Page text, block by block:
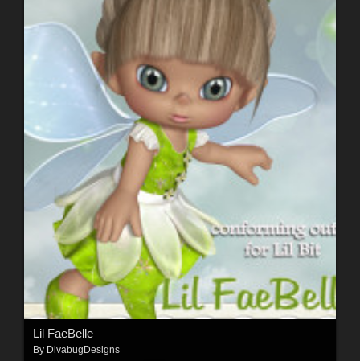
Lil FaeBelle
By DivabugDesigns